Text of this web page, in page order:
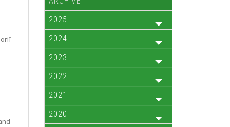
2025
2024
2023
2022
2021
2020